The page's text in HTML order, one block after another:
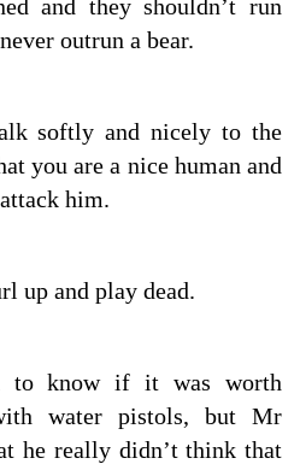
and they shouldn’t run
outrun a bear.
softly and nicely to the
you are a nice human and
him.
up and play dead.
to know if it was worth
water pistols, but Mr
he really didn’t think that